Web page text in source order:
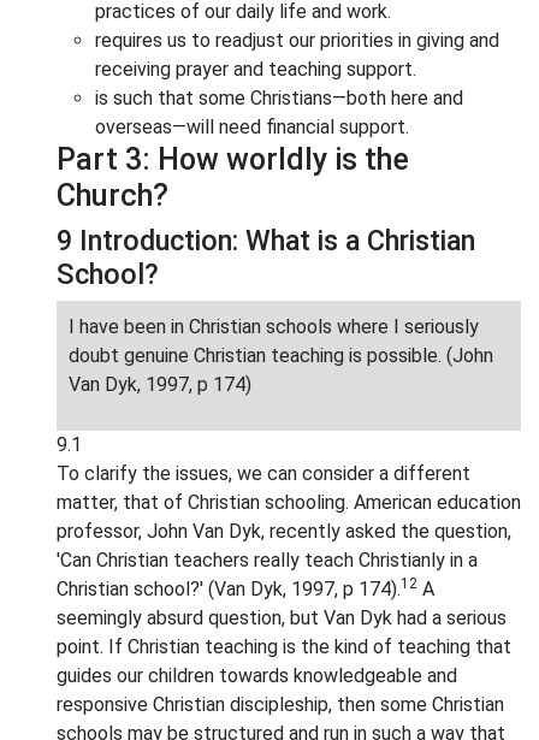
practices of our daily life and work.
requires us to readjust our priorities in giving and
receiving prayer and teaching support.
is such that some Christians—both here and
overseas—will need financial support.
Part 3: How worldly is the
Church?
9 Introduction: What is a Christian
School?
I have been in Christian schools where I seriously
doubt genuine Christian teaching is possible. (John
Van Dyk, 1997, p 174)
9.1
To clarify the issues, we can consider a different
matter, that of Christian schooling. American education
professor, John Van Dyk, recently asked the question,
'Can Christian teachers really teach Christianly in a
Christian school?' (Van Dyk, 1997, p 174).12 A
seemingly absurd question, but Van Dyk had a serious
point. If Christian teaching is the kind of teaching that
guides our children towards knowledgeable and
responsive Christian discipleship, then some Christian
schools may be structured and run in such a way that